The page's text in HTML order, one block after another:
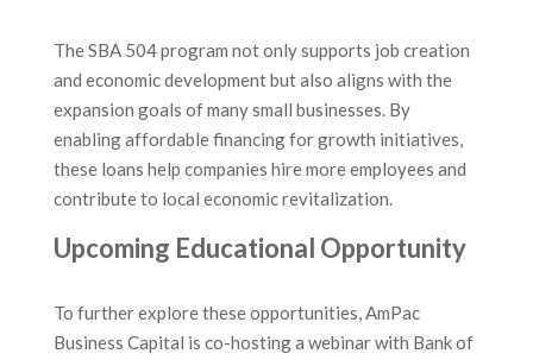
The SBA 504 program not only supports job creation
and economic development but also aligns with the
expansion goals of many small businesses. By
enabling affordable financing for growth initiatives,
these loans help companies hire more employees and
contribute to local economic revitalization.
Upcoming Educational Opportunity
To further explore these opportunities, AmPac
Business Capital is co-hosting a webinar with Bank of